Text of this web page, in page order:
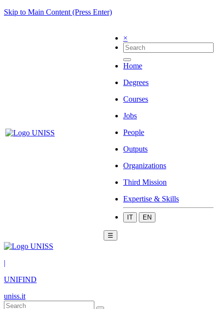
Skip to Main Content (Press Enter)
×
Home
Degrees
Courses
Jobs
People
Outputs
Organizations
Third Mission
Expertise & Skills
IT EN
☰
|
UNIFIND
uniss.it